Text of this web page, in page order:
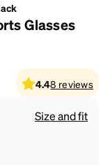
Glasses
4.48 reviews
Size and fit